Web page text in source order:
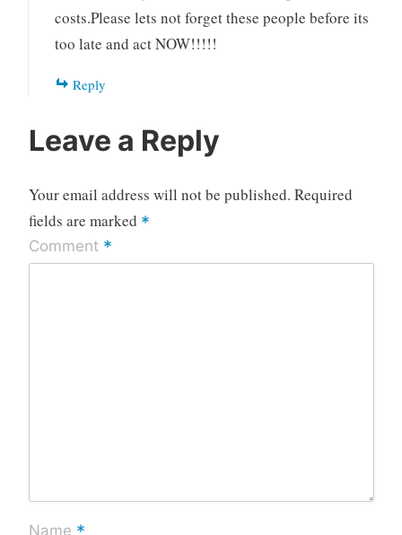
costs.Please lets not forget these people before its
too late and act NOW!!!!!
Reply
Leave a Reply
Your email address will not be published. Required
fields are marked *
Comment *
Name